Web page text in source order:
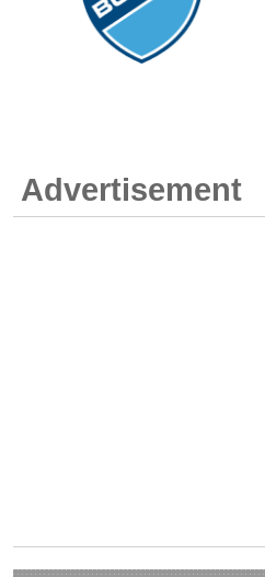
Advertisement